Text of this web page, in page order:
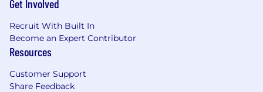
Get Involved
Recruit With Built In
Become an Expert Contributor
Resources
Customer Support
Share Feedback